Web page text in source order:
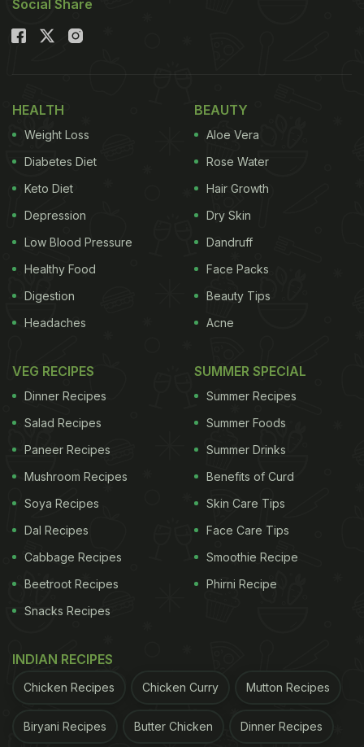
Social Share
HEALTH
Weight Loss
Diabetes Diet
Keto Diet
Depression
Low Blood Pressure
Healthy Food
Digestion
Headaches
BEAUTY
Aloe Vera
Rose Water
Hair Growth
Dry Skin
Dandruff
Face Packs
Beauty Tips
Acne
VEG RECIPES
Dinner Recipes
Salad Recipes
Paneer Recipes
Mushroom Recipes
Soya Recipes
Dal Recipes
Cabbage Recipes
Beetroot Recipes
Snacks Recipes
SUMMER SPECIAL
Summer Recipes
Summer Foods
Summer Drinks
Benefits of Curd
Skin Care Tips
Face Care Tips
Smoothie Recipe
Phirni Recipe
INDIAN RECIPES
Chicken Recipes Chicken Curry Mutton Recipes
Biryani Recipes Butter Chicken Dinner Recipes